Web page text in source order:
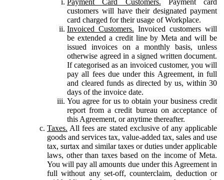
customers will have their designated payment
card charged for their usage of Workplace.
Invoiced Customers. Invoiced customers will
be extended a credit line by Meta and will be
issued invoices on a monthly basis, unless
otherwise agreed in a signed written document.
If categorised as an invoiced customer, you will
pay all fees due under this Agreement, in full
and cleared funds as directed by us, within 30
days of the invoice date.
You agree for us to obtain your business credit
report from a credit bureau on acceptance of
this Agreement, or anytime thereafter.
Taxes. All fees are stated exclusive of any applicable
goods and services tax, value-added tax, sales and use
tax, surtax and similar taxes or duties under applicable
laws, other than taxes based on the income of Meta.
You will pay all amounts due under this Agreement in
full without any set-off, counterclaim, deduction or